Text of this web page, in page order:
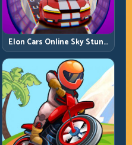
Elon Cars Online Sky Stunt:
Big Air, Clean Landings, Real
Control